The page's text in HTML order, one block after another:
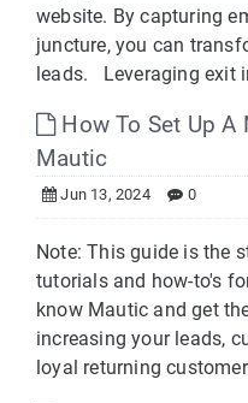
website. By capturing
juncture, you can
leads. Leveraging exit
How To Set Up A
Mautic
Jun 13, 2024 0
Note: This guide is the
tutorials and how-to's
know Mautic and get
increasing your leads,
loyal returning